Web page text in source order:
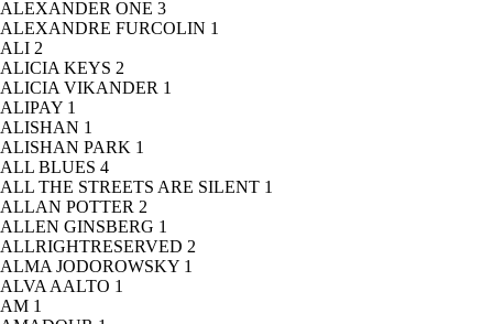
ALEXANDER ONE 3
ALEXANDRE FURCOLIN 1
ALI 2
ALICIA KEYS 2
ALICIA VIKANDER 1
ALIPAY 1
ALISHAN 1
ALISHAN PARK 1
ALL BLUES 4
ALL THE STREETS ARE SILENT 1
ALLAN POTTER 2
ALLEN GINSBERG 1
ALLRIGHTRESERVED 2
ALMA JODOROWSKY 1
ALVA AALTO 1
AM 1